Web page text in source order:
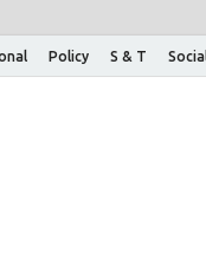
Policy S & T Social